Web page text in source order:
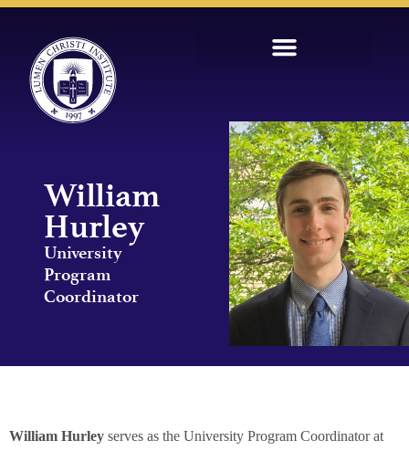
William
Hurley
University
Program
Coordinator
William Hurley serves as the University Program Coordinator at